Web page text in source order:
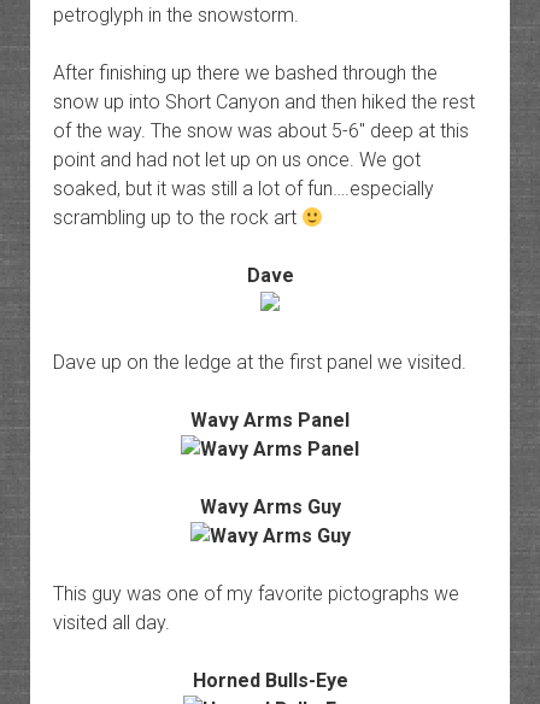
petroglyph in the snowstorm.
After finishing up there we bashed through the
snow up into Short Canyon and then hiked the rest
of the way. The snow was about 5-6″ deep at this
point and had not let up on us once. We got
soaked, but it was still a lot of fun….especially
scrambling up to the rock art
Dave
Dave up on the ledge at the first panel we visited.
Wavy Arms Panel
Wavy Arms Guy
This guy was one of my favorite pictographs we
visited all day.
Horned Bulls-Eye